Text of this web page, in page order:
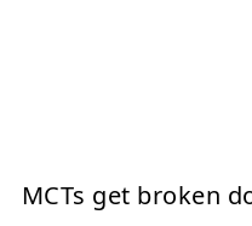
MCTs get broken